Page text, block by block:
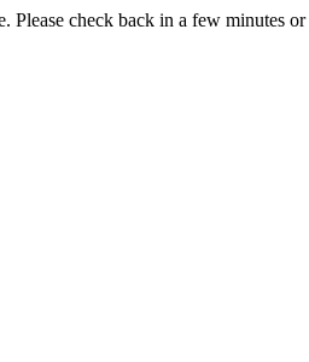
Please check back in a few minutes or